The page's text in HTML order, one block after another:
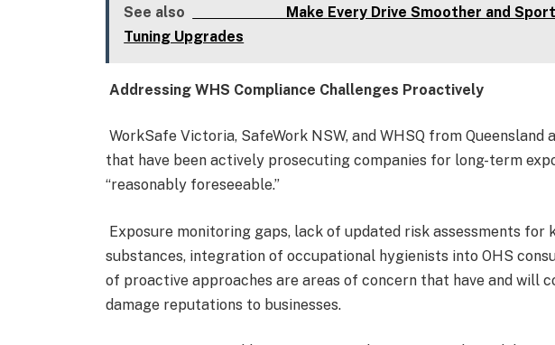
See also
Make Every Drive Smoother and
Tuning Upgrades
Addressing WHS Compliance Challenges Proactively
WorkSafe Victoria, SafeWork NSW, and WHSQ from
that have been actively prosecuting companies for long-term
“reasonably foreseeable.”
Exposure monitoring gaps, lack of updated risk assessments for
substances, integration of occupational hygienists into OHS
of proactive approaches are areas of concern that have and will
damage reputations to businesses.